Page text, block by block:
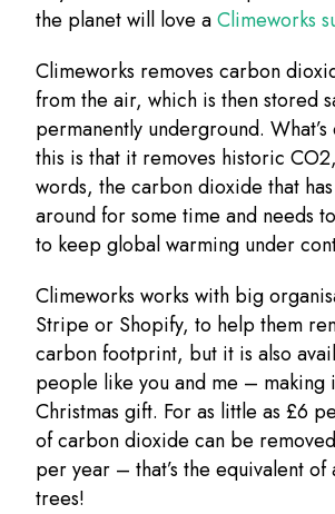
the planet will love aClimeworks
Climeworks removes carbon
from the air, which is then stored
permanently underground.
this is that it removes historic
words, the carbon dioxide that
around for some time and needs
to keep global warming under
Climeworks works with big
Stripe or Shopify, to help them
carbon footprint, but it is also
people like you and me – making
Christmas gift. For as little as £6
of carbon dioxide can be
per year – that’s the equivalent
trees!